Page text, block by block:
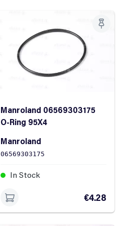
Manroland 06569303175
O-Ring 95X4
Manroland
06569303175
In Stock
€4.28